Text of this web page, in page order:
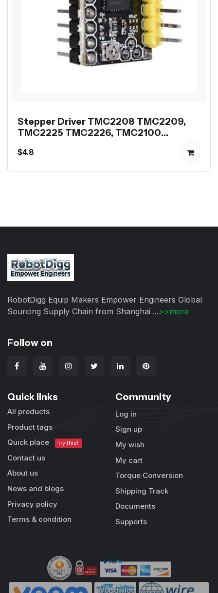
Stepper Driver TMC2208 TMC2209,
TMC2225 TMC2226, TMC2100
$4.8
RobotDigg Equip Makers Empower Engineers Global
Sourcing Supply Chain from Shanghai ...>>more
Follow on
Quick links
All products
Product tags
Quick place
try this!
Contact us
About us
News and blogs
Privacy policy
Terms & condition
Community
Log in
Sign up
My wish
My cart
Torque Conversion
Shipping Track
Documents
Supports